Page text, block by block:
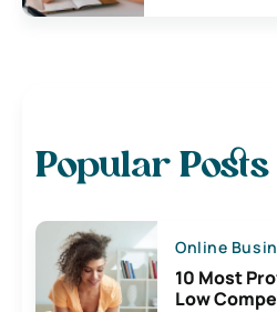
Popular Posts
Online
10 Most
Low